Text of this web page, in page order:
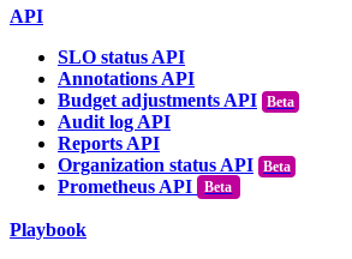
API
SLO status API
Annotations API
Budget adjustments API
Audit log API
Reports API
Organization status API
Prometheus API
Beta
Playbook